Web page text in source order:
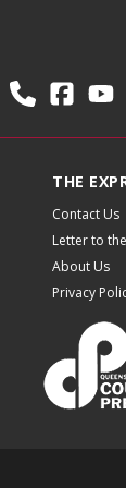
THE
Contact Us
Letter to
About Us
Privacy